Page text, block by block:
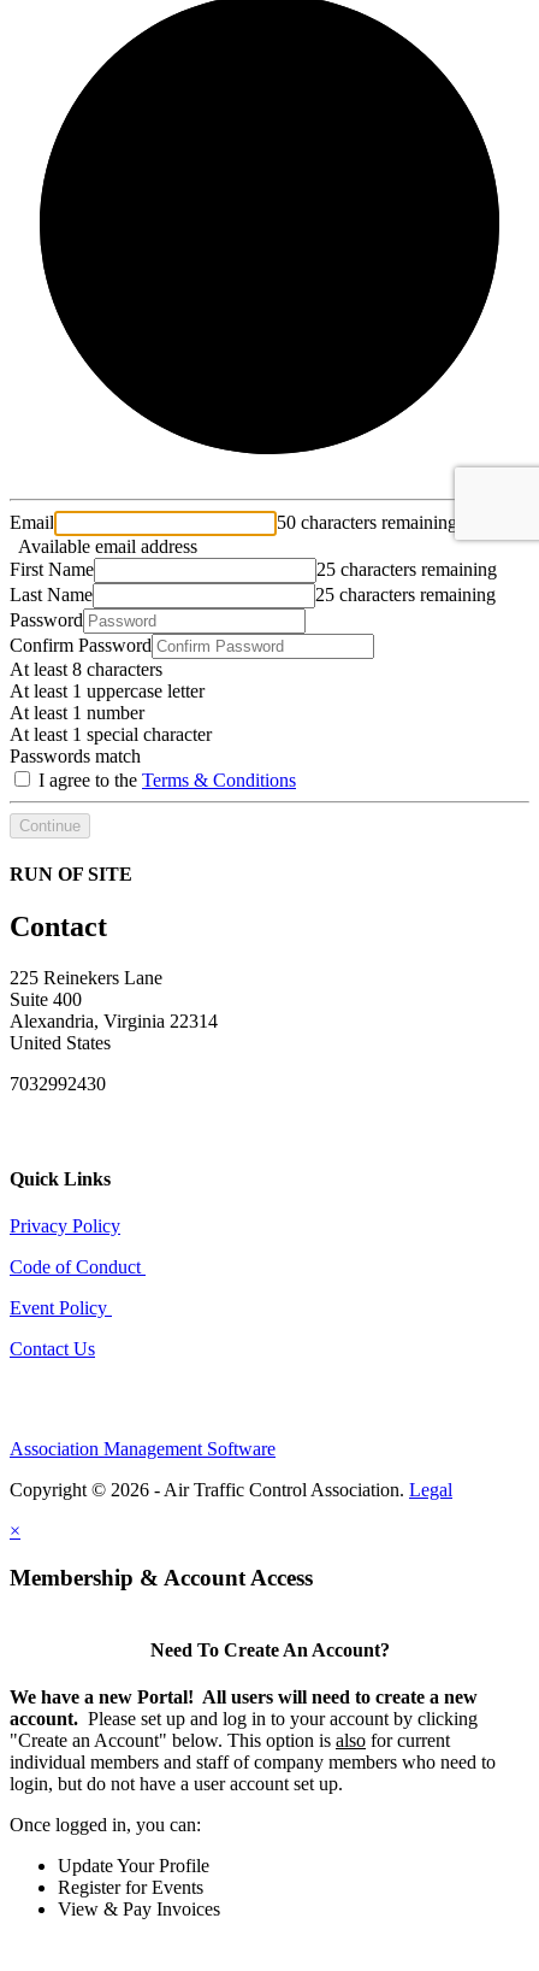
Email
50 characters remaining
Available email address
First Name
25 characters remaining
Last Name
25 characters remaining
Password
Confirm Password
At least 8 characters
At least 1 uppercase letter
At least 1 number
At least 1 special character
Passwords match
I agree to the Terms & Conditions
Continue
RUN OF SITE
Contact
225 Reinekers Lane
Suite 400
Alexandria, Virginia 22314
United States
7032992430
Quick Links
Privacy Policy
Code of Conduct
Event Policy
Contact Us
Association Management Software
Copyright © 2026 - Air Traffic Control Association. Legal
×
Membership & Account Access
Need To Create An Account?
We have a new Portal! All users will need to create a new
account. Please set up and log in to your account by clicking
"Create an Account" below. This option is also for current
individual members and staff of company members who need to
login, but do not have a user account set up.
Once logged in, you can:
Update Your Profile
Register for Events
View & Pay Invoices